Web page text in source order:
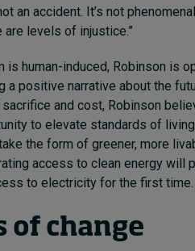
an accident. It’s not
are levels of injustice.”
is human-induced, Robinson is
a positive narrative about the
and cost, Robinson
to elevate standards of
the form of greener, more
access to clean energy will
to electricity for the first time.
of change